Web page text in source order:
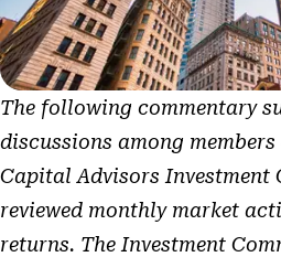
The following commentary
discussions among
Capital Advisors Investment
reviewed monthly market
returns. The Investment